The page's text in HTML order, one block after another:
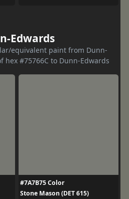
Edwards
equivalent paint from Dunn-
hex #75766C to Dunn-Edwards
#7A7B75 Color
Stone Mason (DET 615)